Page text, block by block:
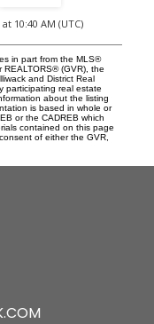
10:40 AM (UTC)
in part from the MLS®
(GVR), the
and District Real
participating real estate
about the listing
is based in whole or
or the CADREB which
contained on this page
of either the GVR,